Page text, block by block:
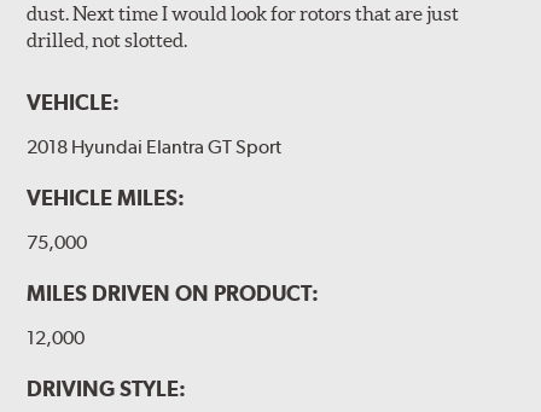
dust. Next time I would look for rotors that are just
drilled, not slotted.
VEHICLE:
2018 Hyundai Elantra GT Sport
VEHICLE MILES:
75,000
MILES DRIVEN ON PRODUCT:
12,000
DRIVING STYLE: